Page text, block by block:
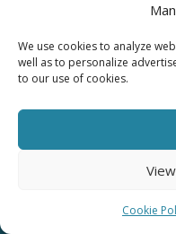
We use cookies to analyze
well as to personalize
to our use of cookies.
Cookie
Wondering